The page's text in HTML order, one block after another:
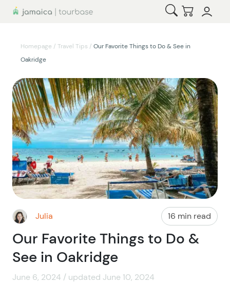
Open Search
Checkout
Homepage / Travel Tips / Our Favorite Things to Do & See in
Oakridge
Julia 16 min read
Our Favorite Things to Do &
See in Oakridge
June 6, 2024 / updated June 10, 2024